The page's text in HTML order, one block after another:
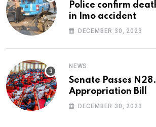
Police confirm
in Imo accident
DECEMBER 30, 2023
NEWS
Senate Passes
Appropriation Bill
DECEMBER 30, 2023